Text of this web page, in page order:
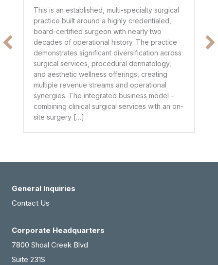
This is an established, multi-specialty surgical
practice built around a highly credentialed,
board-certified surgeon with nearly two
decades of operational history. The practice
demonstrates significant diversification across
surgical services, procedural dermatology,
and aesthetic wellness offerings, creating
multiple revenue streams and operational
synergies. The integrated business model –
combining clinical surgical services with an on-
site surgery […]
General Inquiries
Contact Us
Corporate Headquarters
7800 Shoal Creek Blvd
Suite 231S